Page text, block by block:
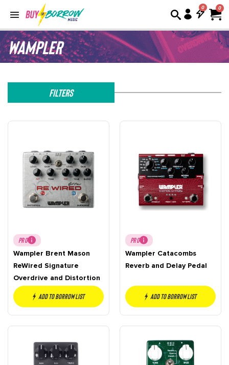
0
Wampler
Filters
PRO
Wampler Brent Mason
ReWired Signature
Overdrive and Distortion
Add to borrow list
PRO
Wampler Catacombs
Reverb and Delay Pedal
Add to borrow list